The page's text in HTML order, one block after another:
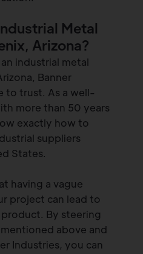
Metal
Arizona?
industrial metal
Banner
to trust. As a well-
more than 50 years
exactly how to
suppliers
States.
having a vague
project can lead to
By steering
above and
Industries, you can